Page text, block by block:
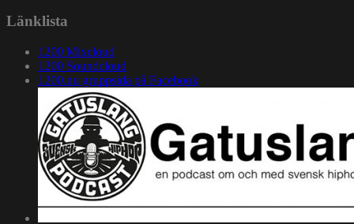
Länklista
1200 Mixcloud
1200 Soundcloud
1200.nu gruppsida på Facebook